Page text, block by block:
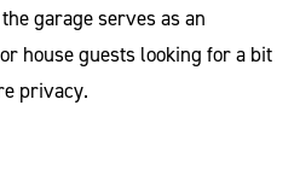
garage serves as an
house guests looking for a bit
privacy.